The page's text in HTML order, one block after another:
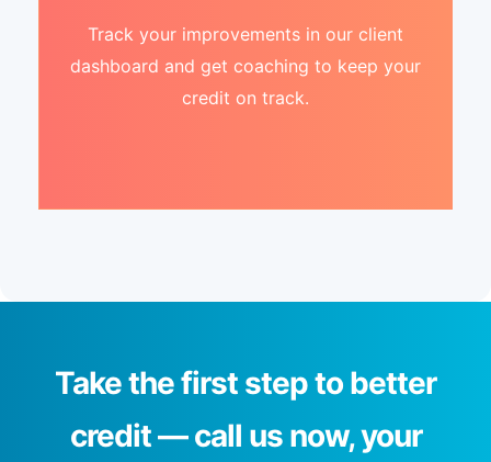
Track your improvements in our client
dashboard and get coaching to keep your
credit on track.
Take the first step to better
credit — call us now, your